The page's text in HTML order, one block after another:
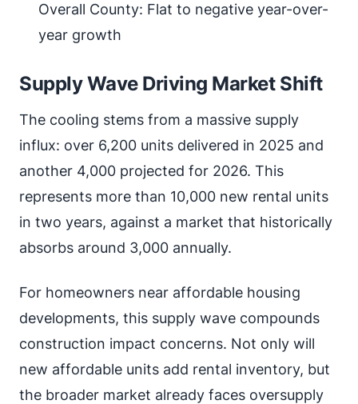
Overall County: Flat to negative year-over-
year growth
Supply Wave Driving Market Shift
The cooling stems from a massive supply
influx: over 6,200 units delivered in 2025 and
another 4,000 projected for 2026. This
represents more than 10,000 new rental units
in two years, against a market that historically
absorbs around 3,000 annually.
For homeowners near affordable housing
developments, this supply wave compounds
construction impact concerns. Not only will
new affordable units add rental inventory, but
the broader market already faces oversupply